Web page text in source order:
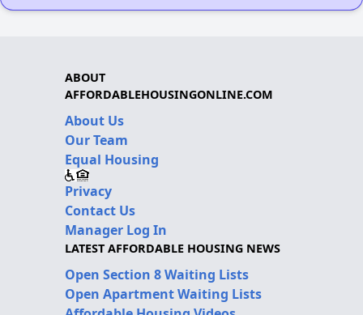
ABOUT
AFFORDABLEHOUSINGONLINE.COM
About Us
Our Team
Equal Housing
Privacy
Contact Us
Manager Log In
LATEST AFFORDABLE HOUSING NEWS
Open Section 8 Waiting Lists
Open Apartment Waiting Lists